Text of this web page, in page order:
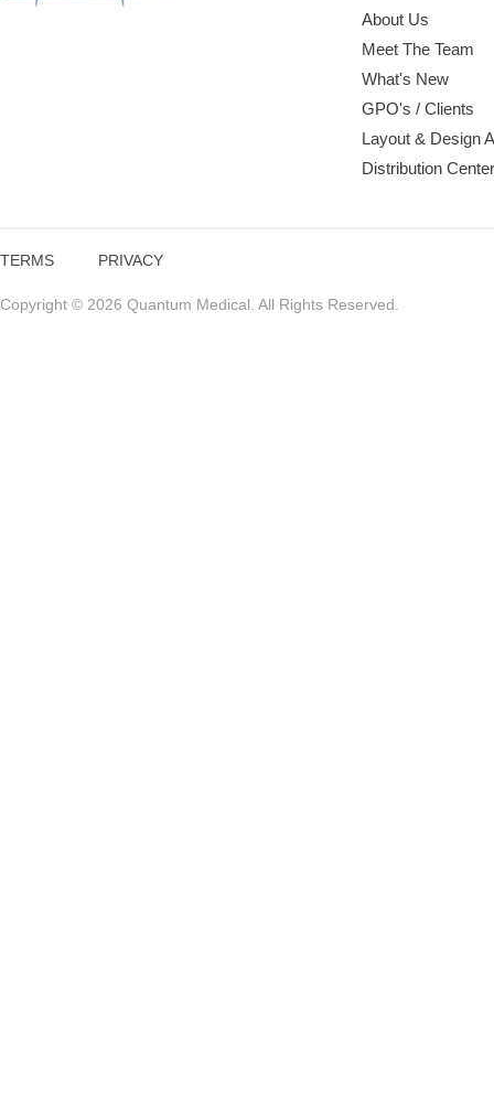
About Us
Meet The Team
What's New
GPO's / Clients
Layout & Design
Distribution
TERMS PRIVACY
Copyright © 2026 Quantum Medical. All Rights Reserved.